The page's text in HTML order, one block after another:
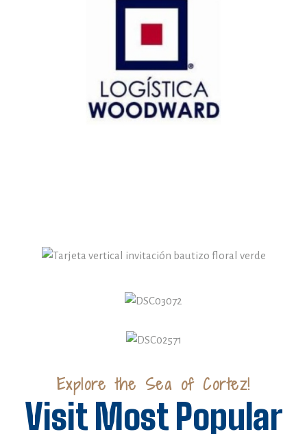
Explore the Sea of Cortez!
Visit Most Popular